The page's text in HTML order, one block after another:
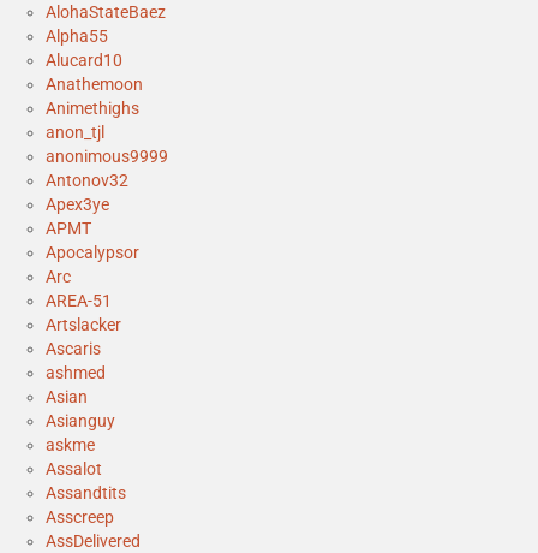
AlohaStateBaez
Alpha55
Alucard10
Anathemoon
Animethighs
anon_tjl
anonimous9999
Antonov32
Apex3ye
APMT
Apocalypsor
Arc
AREA-51
Artslacker
Ascaris
ashmed
Asian
Asianguy
askme
Assalot
Assandtits
Asscreep
AssDelivered